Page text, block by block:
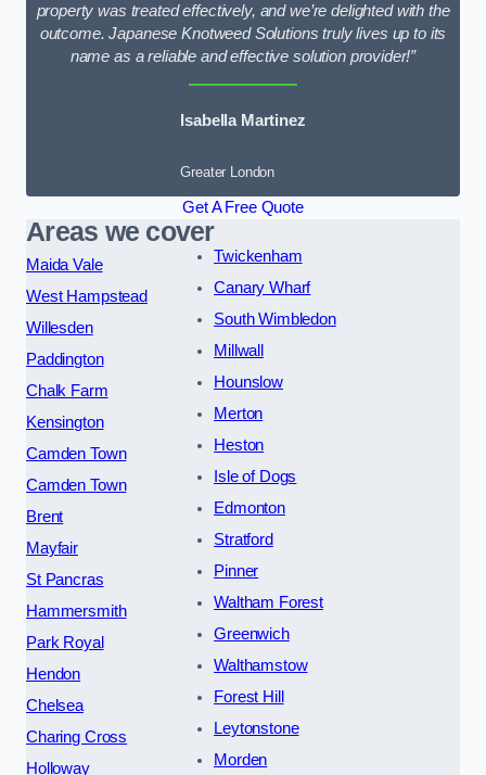
property was treated effectively, and we’re delighted with the
outcome. Japanese Knotweed Solutions truly lives up to its
name as a reliable and effective solution provider!”
Isabella Martinez
Greater London
Get A Free Quote
Areas we cover
Maida Vale
West Hampstead
Willesden
Paddington
Chalk Farm
Kensington
Camden Town
Camden Town
Brent
Mayfair
St Pancras
Hammersmith
Park Royal
Hendon
Chelsea
Charing Cross
Holloway
Twickenham
Canary Wharf
South Wimbledon
Millwall
Hounslow
Merton
Heston
Isle of Dogs
Edmonton
Stratford
Pinner
Waltham Forest
Greenwich
Walthamstow
Forest Hill
Leytonstone
Morden